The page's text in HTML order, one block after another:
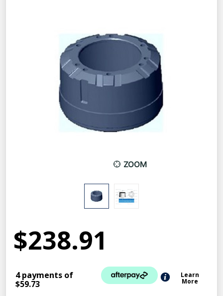
ZOOM
$238.91
4 payments of
$59.73
Learn
More